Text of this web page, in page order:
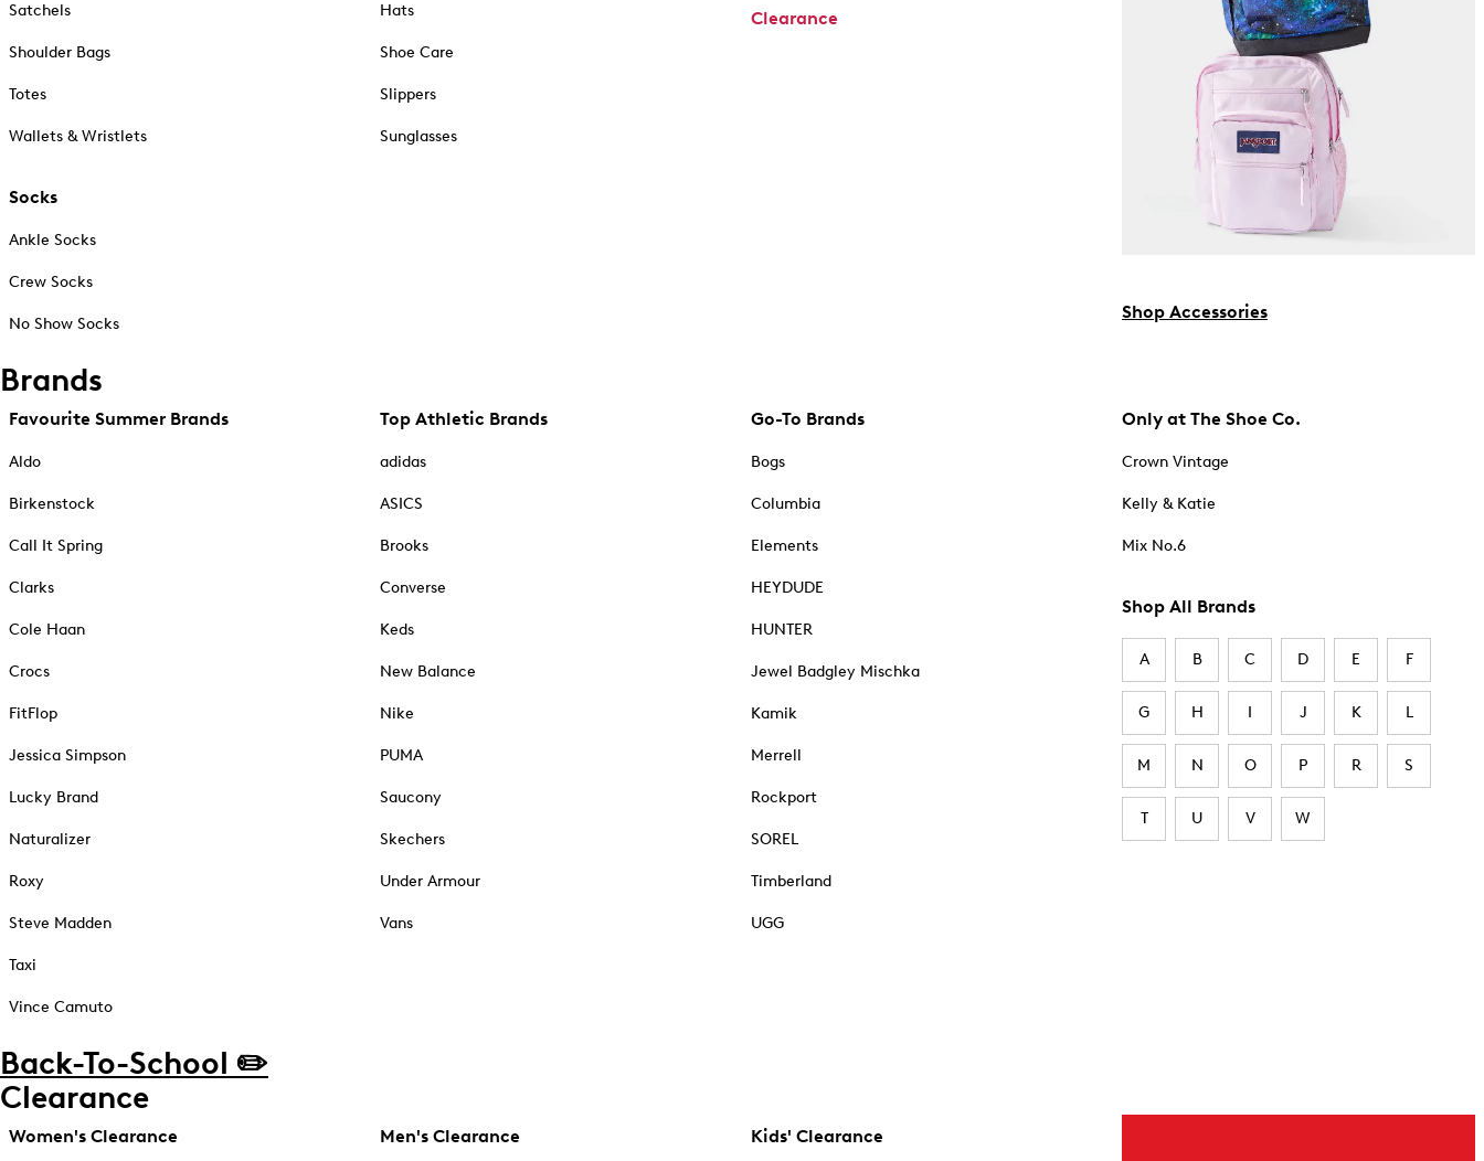
Satchels
Shoulder Bags
Totes
Wallets & Wristlets
Socks
Ankle Socks
Crew Socks
No Show Socks
Hats
Shoe Care
Slippers
Sunglasses
Clearance
Shop Accessories
Brands
Favourite Summer Brands
Aldo
Birkenstock
Call It Spring
Clarks
Cole Haan
Crocs
FitFlop
Jessica Simpson
Lucky Brand
Naturalizer
Roxy
Steve Madden
Taxi
Vince Camuto
Top Athletic Brands
adidas
ASICS
Brooks
Converse
Keds
New Balance
Nike
PUMA
Saucony
Skechers
Under Armour
Vans
Go-To Brands
Bogs
Columbia
Elements
HEYDUDE
HUNTER
Jewel Badgley Mischka
Kamik
Merrell
Rockport
SOREL
Timberland
UGG
Only at The Shoe Co.
Crown Vintage
Kelly & Katie
Mix No.6
Shop All Brands
A B C D E F
G H I J K L
M N O P R S
T U V W
Back-To-School ✏️
Clearance
Women's Clearance Men's Clearance Kids' Clearance